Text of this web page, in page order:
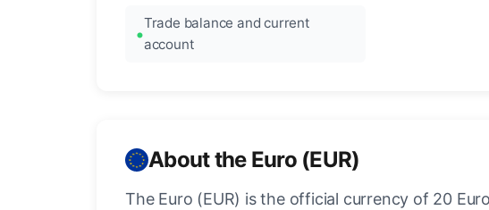
Trade balance and current
account
About the Euro (EUR)
The Euro (EUR) is the official currency of 20